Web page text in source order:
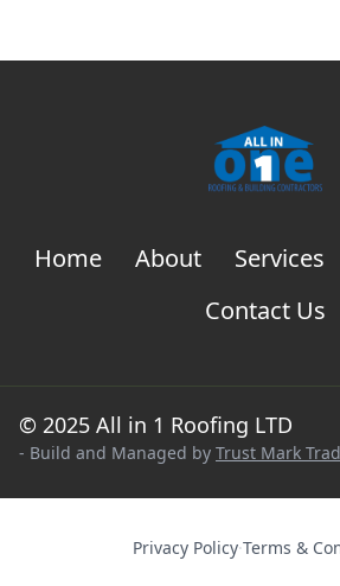
Home About Services
Contact Us
© 2025 All in 1 Roofing LTD
- Build and Managed by Trust Mark
Privacy Policy·Terms &